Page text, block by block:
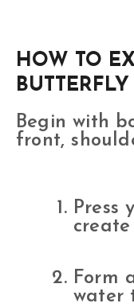
HOW TO
Begin with
front,
Press
Form
water